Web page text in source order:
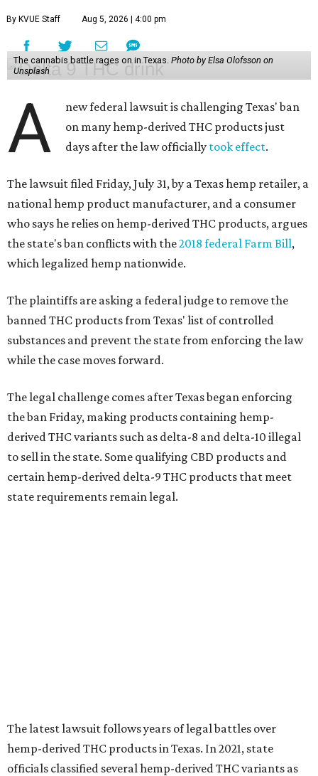
By KVUE Staff Aug 5, 2026 | 4:00 pm
The cannabis battle rages on in Texas. Photo by Elsa Olofsson on
Unsplash
A
new federal lawsuit is challenging Texas' ban
on many hemp-derived THC products just
days after the law officially took effect.
The lawsuit filed Friday, July 31, by a Texas hemp retailer, a
national hemp product manufacturer, and a consumer
who says he relies on hemp-derived THC products, argues
the state's ban conflicts with the2018 federal Farm Bill,
which legalized hemp nationwide.
The plaintiffs are asking a federal judge to remove the
banned THC products from Texas' list of controlled
substances and prevent the state from enforcing the law
while the case moves forward.
The legal challenge comes after Texas began enforcing
the ban Friday, making products containing hemp-
derived THC variants such as delta-8 and delta-10 illegal
to sell in the state. Some qualifying CBD products and
certain hemp-derived delta-9 THC products that meet
state requirements remain legal.
The latest lawsuit follows years of legal battles over
hemp-derived THC products in Texas. In 2021, state
officials classified several hemp-derived THC variants as